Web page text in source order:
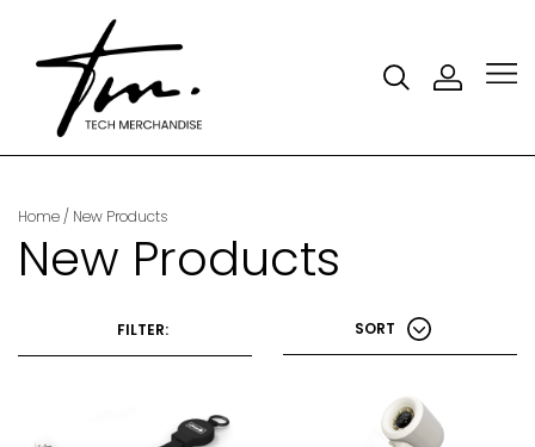
Home / New Products
New Products
FILTER: SORT